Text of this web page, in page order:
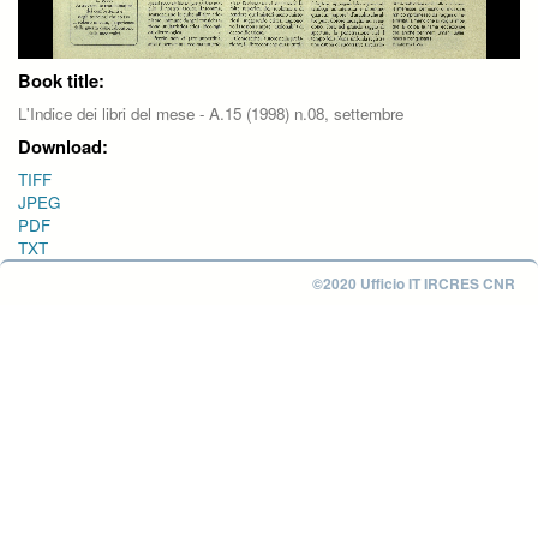
Book title:
L'Indice dei libri del mese - A.15 (1998) n.08, settembre
Download:
TIFF
JPEG
PDF
TXT
©2020 Ufficio IT IRCRES CNR